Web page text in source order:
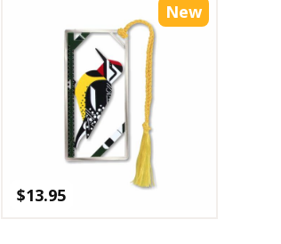
New
$13.95